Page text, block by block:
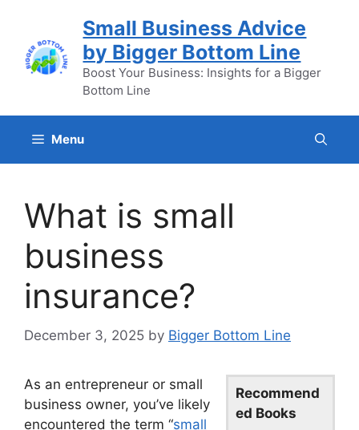
content
Small Business Advice
by Bigger Bottom Line
Boost Your Business: Insights for a Bigger
Bottom Line
Menu
What is small
business
insurance?
December 3, 2025 by Bigger Bottom Line
Recommend
ed Books
As an entrepreneur or small
business owner, you’ve likely
encountered the term “small